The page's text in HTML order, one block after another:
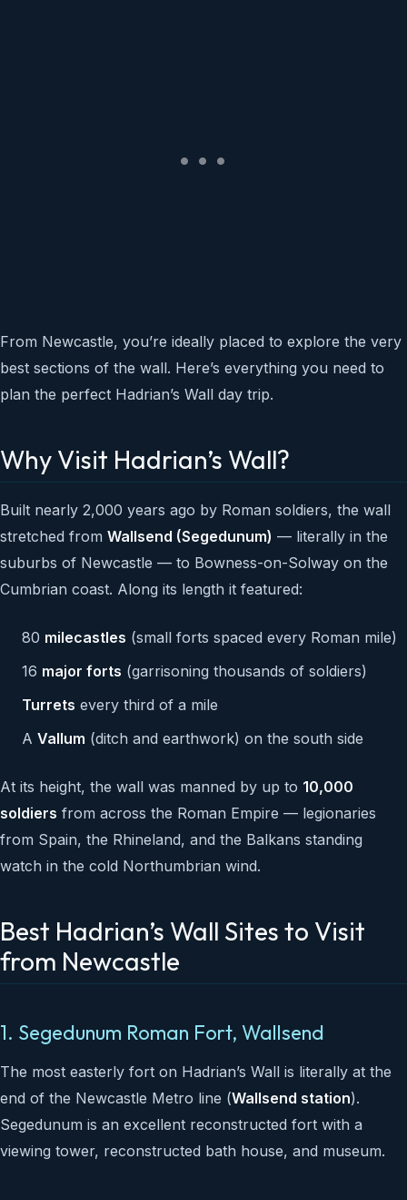
From Newcastle, you’re ideally placed to explore the very
best sections of the wall. Here’s everything you need to
plan the perfect Hadrian’s Wall day trip.
Why Visit Hadrian’s Wall?
Built nearly 2,000 years ago by Roman soldiers, the wall
stretched from Wallsend (Segedunum) — literally in the
suburbs of Newcastle — to Bowness-on-Solway on the
Cumbrian coast. Along its length it featured:
80 milecastles (small forts spaced every Roman mile)
16 major forts (garrisoning thousands of soldiers)
Turrets every third of a mile
A Vallum (ditch and earthwork) on the south side
At its height, the wall was manned by up to 10,000
soldiers from across the Roman Empire — legionaries
from Spain, the Rhineland, and the Balkans standing
watch in the cold Northumbrian wind.
Best Hadrian’s Wall Sites to Visit
from Newcastle
1. Segedunum Roman Fort, Wallsend
The most easterly fort on Hadrian’s Wall is literally at the
end of the Newcastle Metro line (Wallsend station).
Segedunum is an excellent reconstructed fort with a
viewing tower, reconstructed bath house, and museum.